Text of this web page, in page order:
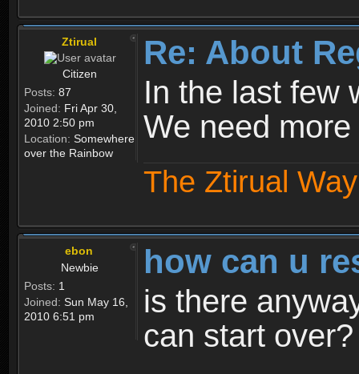
Ztirual
Citizen
Posts: 87
Joined: Fri Apr 30,
2010 2:50 pm
Location: Somewhere
over the Rainbow
Re: About
In the last few
We need
The Ztirual
ebon
Newbie
Posts: 1
Joined: Sun May 16,
2010 6:51 pm
how can u
is there
can start over?